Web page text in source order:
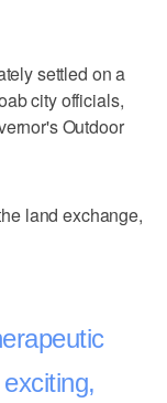
settled on a
city officials,
Outdoor
land exchange,